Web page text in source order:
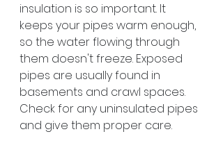
insulation is so important. It
keeps your pipes warm enough,
so the water flowing through
them doesn't freeze. Exposed
pipes are usually found in
basements and crawl spaces.
Check for any uninsulated pipes
and give them proper care.